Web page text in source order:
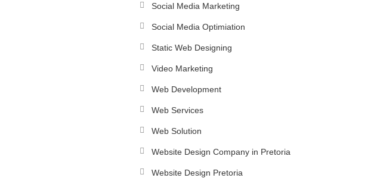
Social Media Marketing
Social Media Optimiation
Static Web Designing
Video Marketing
Web Development
Web Services
Web Solution
Website Design Company in Pretoria
Website Design Pretoria